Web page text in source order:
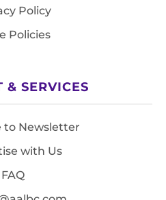
Policy
Policies
& SERVICES
to Newsletter
with Us
FAQ